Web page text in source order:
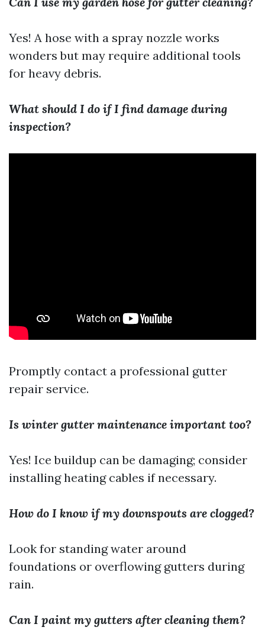
Yes! A hose with a spray nozzle works
wonders but may require additional tools
for heavy debris.
What should I do if I find damage during
inspection?
Promptly contact a professional gutter
repair service.
Is winter gutter maintenance important too?
Yes! Ice buildup can be damaging; consider
installing heating cables if necessary.
How do I know if my downspouts are clogged?
Look for standing water around
foundations or overflowing gutters during
rain.
Can I paint my gutters after cleaning them?